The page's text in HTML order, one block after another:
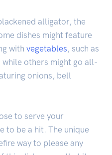
alligator, the
dishes might feature
with vegetables , such as
while others might go all-
onions, bell
to serve your
to be a hit. The unique
way to please any